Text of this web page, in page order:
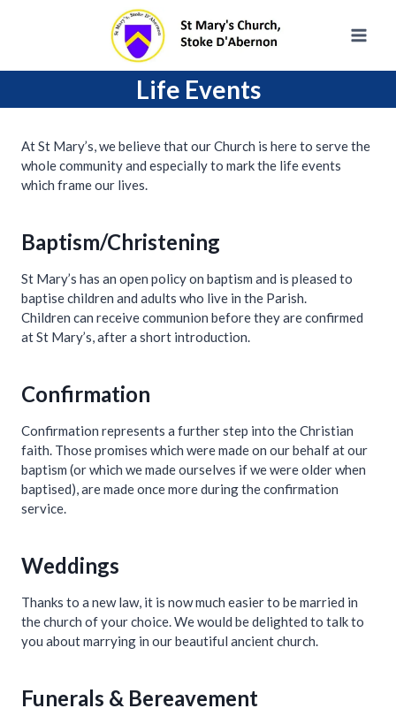
Life Events
At St Mary’s, we believe that our Church is here to serve the
whole community and especially to mark the life events
which frame our lives.
Baptism/Christening
St Mary’s has an open policy on baptism and is pleased to
baptise children and adults who live in the Parish.
Children can receive communion before they are confirmed
at St Mary’s, after a short introduction.
Confirmation
Confirmation represents a further step into the Christian
faith. Those promises which were made on our behalf at our
baptism (or which we made ourselves if we were older when
baptised), are made once more during the confirmation
service.
Weddings
Thanks to a new law, it is now much easier to be married in
the church of your choice. We would be delighted to talk to
you about marrying in our beautiful ancient church.
Funerals & Bereavement